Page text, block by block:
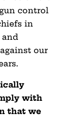
control
in
and
our
with
that we